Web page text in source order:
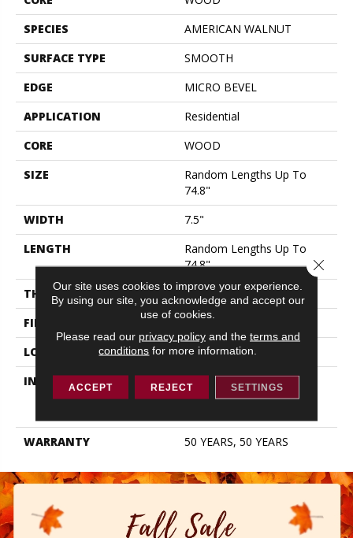
SPECIES
AMERICAN WALNUT
SURFACE TYPE
SMOOTH
EDGE
MICRO BEVEL
APPLICATION
Residential
CORE
WOOD
SIZE
Random Lengths Up To
74.8"
WIDTH
7.5"
LENGTH
Random Lengths Up To
74.8"
THICKNESS
5/8"
FINISH COATING
UV Aluminum Oxide
LOCATION
ABOVE, ON, BELOW
INSTALLATION METHOD
Click-Lock|Nail
Down|Staple Down|Glue
WARRANTY
50 YEARS, 50 YEARS
Our site uses cookies to improve your experience.
By using our site, you acknowledge and accept our
use of cookies.
Please read our privacy policyand the terms and
conditions for more information.
ACCEPT REJECT SETTINGS
Close